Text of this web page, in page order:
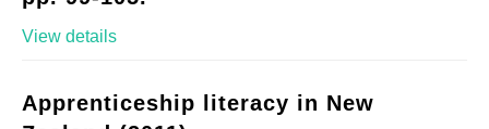
View details
Apprenticeship literacy in New